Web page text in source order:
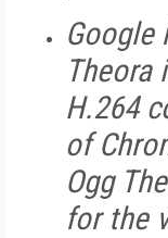
Google
Theora
H.264
of
Ogg
for the